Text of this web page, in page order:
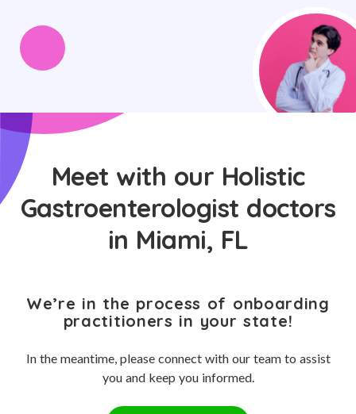
Meet with our Holistic
Gastroenterologist doctors
in Miami, FL
We’re in the process of onboarding
practitioners in your state!
In the meantime, please connect with our team to assist
you and keep you informed.